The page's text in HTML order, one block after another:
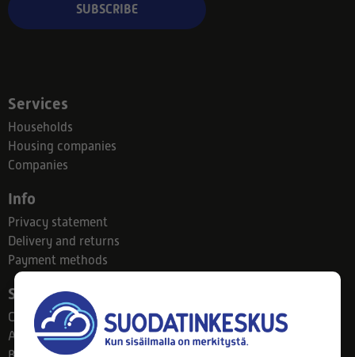
SUBSCRIBE
Services
Households
Housing companies
Companies
Info
Privacy statement
Delivery and returns
Payment methods
Suodatinkeskus
Contact
About us